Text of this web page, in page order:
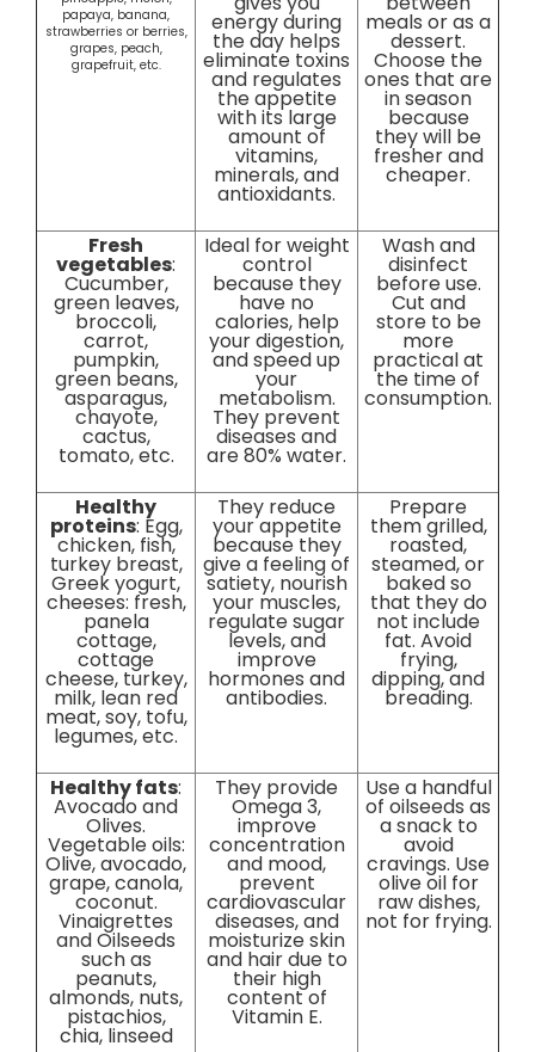
papaya, banana,
strawberries or berries,
grapes, peach,
grapefruit, etc.
energy during
the day helps
eliminate toxins
and regulates
the appetite
with its large
amount of
vitamins,
minerals, and
antioxidants.
meals or as a
dessert.
Choose the
ones that are
in season
because
they will be
fresher and
cheaper.
Fresh
vegetables:
Cucumber,
green leaves,
broccoli,
carrot,
pumpkin,
green beans,
asparagus,
chayote,
cactus,
tomato, etc.
Ideal for weight
control
because they
have no
calories, help
your digestion,
and speed up
your
metabolism.
They prevent
diseases and
are 80% water.
Wash and
disinfect
before use.
Cut and
store to be
more
practical at
the time of
consumption.
Healthy
proteins: Egg,
chicken, fish,
turkey breast,
Greek yogurt,
cheeses: fresh,
panela
cottage,
cottage
cheese, turkey,
milk, lean red
meat, soy, tofu,
legumes, etc.
They reduce
your appetite
because they
give a feeling of
satiety, nourish
your muscles,
regulate sugar
levels, and
improve
hormones and
antibodies.
Prepare
them grilled,
roasted,
steamed, or
baked so
that they do
not include
fat. Avoid
frying,
dipping, and
breading.
Healthy fats:
Avocado and
Olives.
Vegetable oils:
Olive, avocado,
grape, canola,
coconut.
Vinaigrettes
and Oilseeds
such as
peanuts,
almonds, nuts,
pistachios,
chia, linseed
They provide
Omega 3,
improve
concentration
and mood,
prevent
cardiovascular
diseases, and
moisturize skin
and hair due to
their high
content of
Vitamin E.
Use a handful
of oilseeds as
a snack to
avoid
cravings. Use
olive oil for
raw dishes,
not for frying.